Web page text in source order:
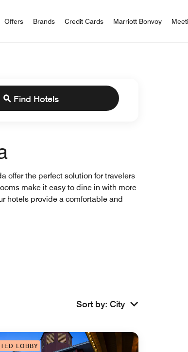
Offers Brands Credit Cards Marriott Bonvoy
Find Hotels
offer the perfect solution for travelers
make it easy to dine in with more
hotels provide a comfortable and
Sort by: City
LOBBY